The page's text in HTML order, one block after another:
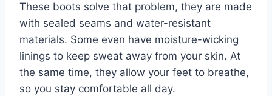
These boots solve that problem, they are made
with sealed seams and water-resistant
materials. Some even have moisture-wicking
linings to keep sweat away from your skin. At
the same time, they allow your feet to breathe,
so you stay comfortable all day.